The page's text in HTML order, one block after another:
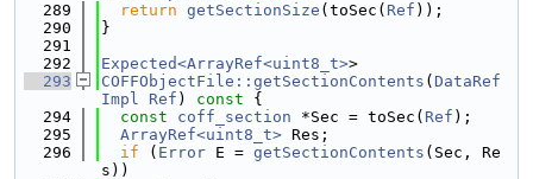
  289
return getSectionSize (toSec( Ref ));
  290
}
  291
  292
Expected<ArrayRef<uint8_t>>
  293
COFFObjectFile::getSectionContents ( DataRef
Impl
Ref ) const {
  294
const coff_section *Sec = toSec( Ref );
  295
ArrayRef<uint8_t> Res;
  296
if ( Error E = getSectionContents (Sec, Re
s))